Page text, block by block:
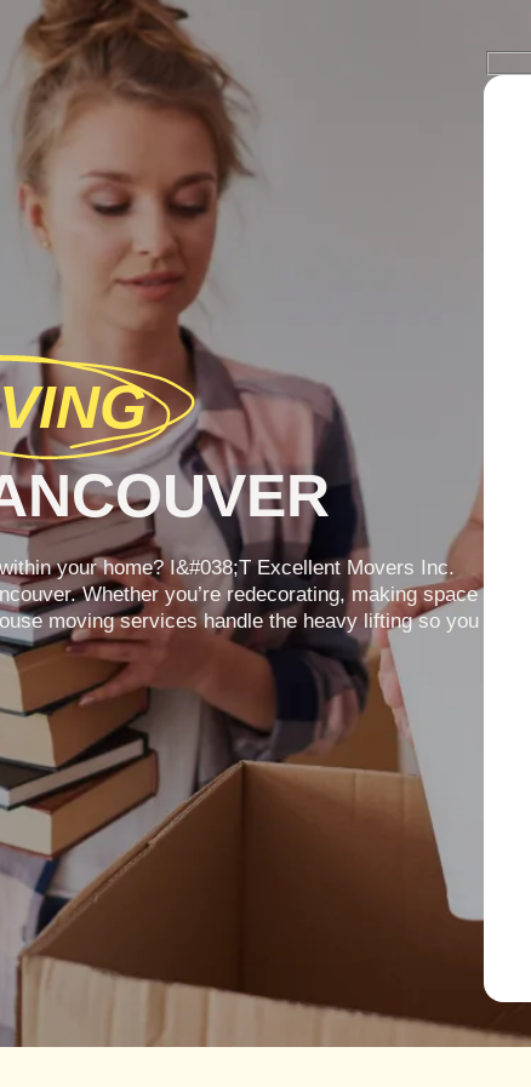
your home? I&#038;T Excellent Movers Inc.
Whether you’re redecorating, making space
moving services handle the heavy lifting so you